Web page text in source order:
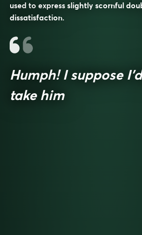
used to express slightly scornful
dissatisfaction.
Humph! I suppose
take him